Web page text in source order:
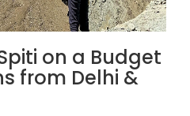
on a Budget
from Delhi &